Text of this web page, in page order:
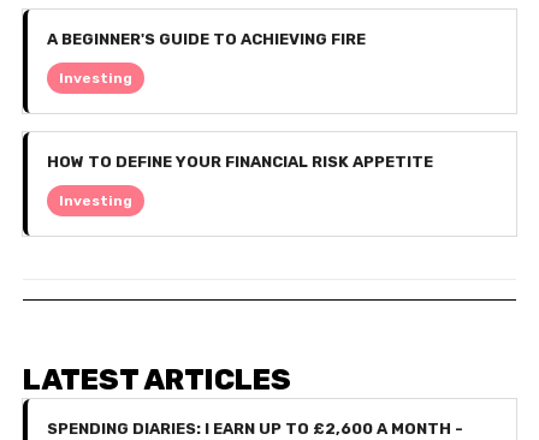
A BEGINNER'S GUIDE TO ACHIEVING FIRE
Investing
HOW TO DEFINE YOUR FINANCIAL RISK APPETITE
Investing
LATEST ARTICLES
SPENDING DIARIES: I EARN UP TO £2,600 A MONTH -